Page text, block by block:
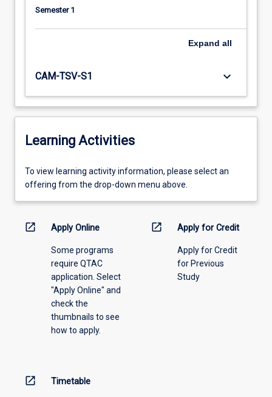
Semester 1
Expand all
CAM-TSV-S1 keyboard_arrow_down
Learning Activities
To
view
information,
offering
To view learning activity information, please select an
offering from the drop-down menu above.
open_in_new Apply Online
Some programs
require QTAC
application. Select
"Apply Online" and
check the
thumbnails to see
how to apply.
open_in_new Apply for Credit
Apply for Credit
for Previous
Study
open_in_new Timetable